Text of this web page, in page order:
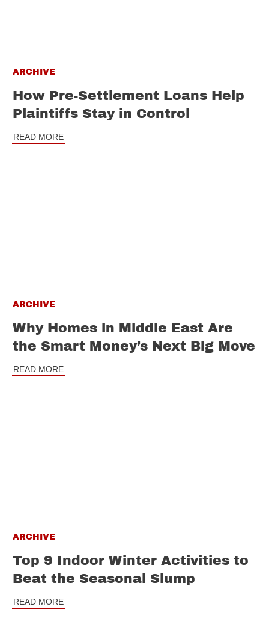
ARCHIVE
How Pre-Settlement Loans Help
Plaintiffs Stay in Control
READ MORE
ARCHIVE
Why Homes in Middle East Are
the Smart Money’s Next Big Move
READ MORE
ARCHIVE
Top 9 Indoor Winter Activities to
Beat the Seasonal Slump
READ MORE